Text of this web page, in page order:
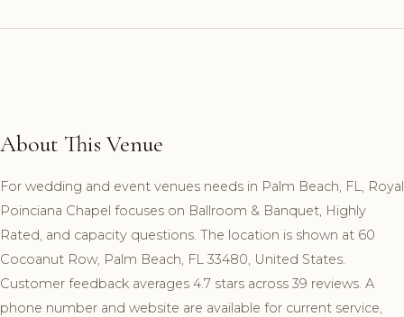
About This Venue
For wedding and event venues needs in Palm Beach, FL, Royal
Poinciana Chapel focuses on Ballroom & Banquet, Highly
Rated, and capacity questions. The location is shown at 60
Cocoanut Row, Palm Beach, FL 33480, United States.
Customer feedback averages 4.7 stars across 39 reviews. A
phone number and website are available for current service,